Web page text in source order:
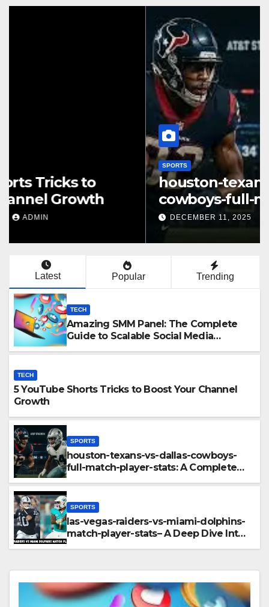
houston-texans-vs-dallas-
cowboys-full-match-player-
stats: A Complete Breakdown
of Performance, Strategy &
DECEMBER 11, 2025 ADMIN
Latest Popular Trending
TECH
Amazing SMM Panel: The Complete
Guide to Scalable Social Media
TECH
5 YouTube Shorts Tricks to Boost Your Channel
Growth
SPORTS
houston-texans-vs-dallas-cowboys-
full-match-player-stats: A Complete
SPORTS
las-vegas-raiders-vs-miami-dolphins-
match-player-stats– A Deep Dive Into